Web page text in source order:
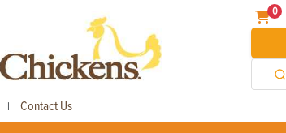
0
| Contact Us